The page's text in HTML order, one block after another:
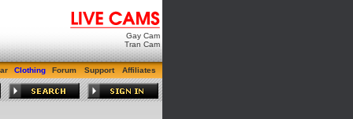
Gay Cam
Tran Cam
Clothing Forum Support Affiliates